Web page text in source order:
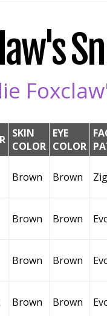
SKIN
COLOR
EYE
COLOR
Brown Brown
Brown Brown
Brown Brown
Brown Brown